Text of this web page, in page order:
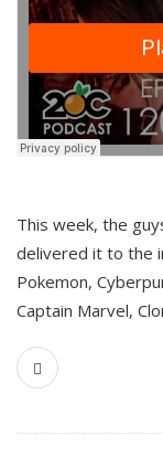
This week, the
delivered it to the
Pokemon,
Captain Marvel,